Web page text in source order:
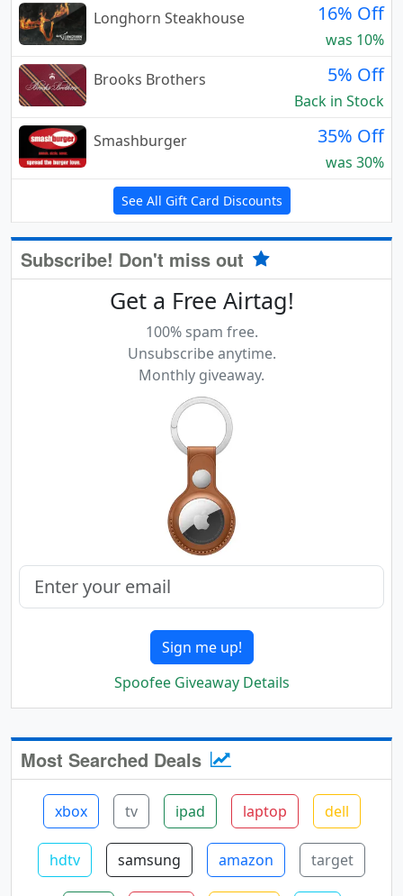
Longhorn Steakhouse
16% Off
was 10%
Brooks Brothers
5% Off
Back in Stock
Smashburger
35% Off
was 30%
See All Gift Card Discounts
Subscribe! Don't miss out
Get a Free Airtag!
100% spam free.
Unsubscribe anytime.
Monthly giveaway.
Sign me up!
Spoofee Giveaway Details
Most Searched Deals
xbox tv ipad laptop dell
hdtv samsung amazon target